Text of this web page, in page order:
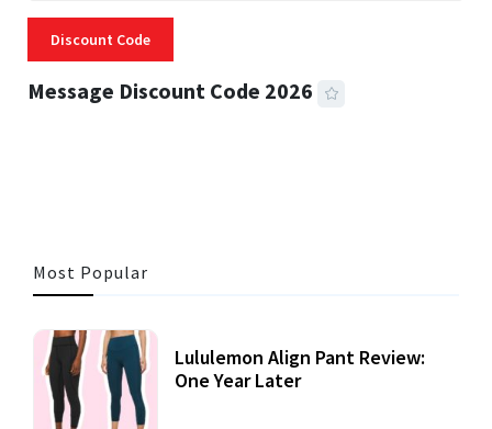
Discount Code
Message Discount Code 2026
Most Popular
Lululemon Align Pant Review:
One Year Later